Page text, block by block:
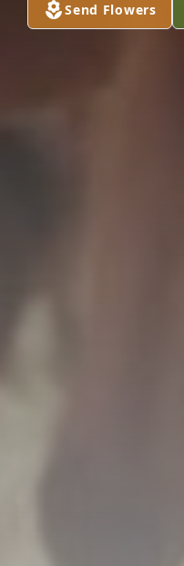
Send Flowers